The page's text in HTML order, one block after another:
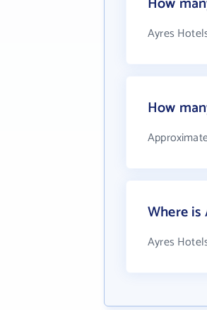
Ayres
How
Where is
Ayres